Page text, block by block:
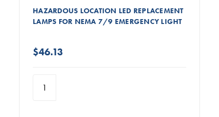
HAZARDOUS LOCATION LED REPLACEMENT
LAMPS FOR NEMA 7/9 EMERGENCY LIGHT
$46.13